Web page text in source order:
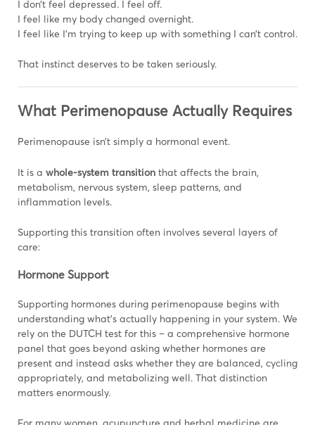
I don’t feel depressed. I feel off.
I feel like my body changed overnight.
I feel like I’m trying to keep up with something I can’t control.
That instinct deserves to be taken seriously.
What Perimenopause Actually Requires
Perimenopause isn’t simply a hormonal event.
It is a whole-system transition that affects the brain,
metabolism, nervous system, sleep patterns, and
inflammation levels.
Supporting this transition often involves several layers of
care:
Hormone Support
Supporting hormones during perimenopause begins with
understanding what’s actually happening in your system. We
rely on the DUTCH test for this – a comprehensive hormone
panel that goes beyond asking whether hormones are
present and instead asks whether they are balanced, cycling
appropriately, and metabolizing well. That distinction
matters enormously.
For many women, acupuncture and herbal medicine are